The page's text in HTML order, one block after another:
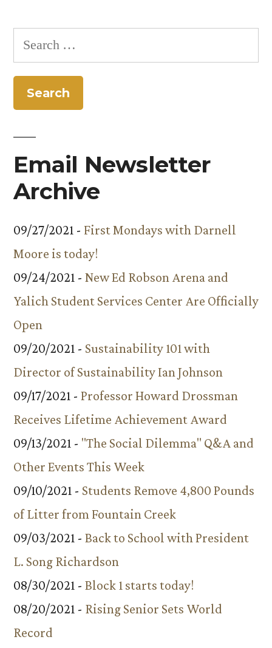
on
Search
for:
Email Newsletter
Archive
09/27/2021 - First Mondays with Darnell
Moore is today!
09/24/2021 - New Ed Robson Arena and
Yalich Student Services Center Are Officially
Open
09/20/2021 - Sustainability 101 with
Director of Sustainability Ian Johnson
09/17/2021 - Professor Howard Drossman
Receives Lifetime Achievement Award
09/13/2021 - "The Social Dilemma" Q&A and
Other Events This Week
09/10/2021 - Students Remove 4,800 Pounds
of Litter from Fountain Creek
09/03/2021 - Back to School with President
L. Song Richardson
08/30/2021 - Block 1 starts today!
08/20/2021 - Rising Senior Sets World
Record